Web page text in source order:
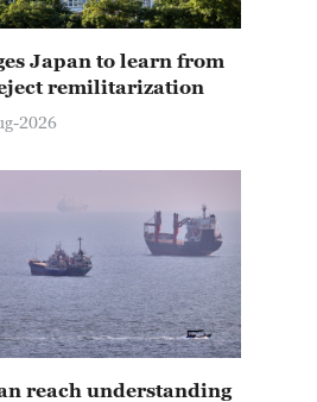
Japan to learn from
remilitarization
2026
reach understanding